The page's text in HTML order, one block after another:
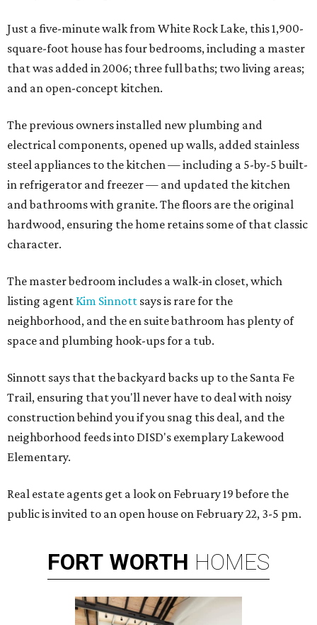
Just a five-minute walk from White Rock Lake, this 1,900-
square-foot house has four bedrooms, including a master
that was added in 2006; three full baths; two living areas;
and an open-concept kitchen.
The previous owners installed new plumbing and
electrical components, opened up walls, added stainless
steel appliances to the kitchen — including a 5-by-5 built-
in refrigerator and freezer — and updated the kitchen
and bathrooms with granite. The floors are the original
hardwood, ensuring the home retains some of that classic
character.
The master bedroom includes a walk-in closet, which
listing agent Kim Sinnott says is rare for the
neighborhood, and the en suite bathroom has plenty of
space and plumbing hook-ups for a tub.
Sinnott says that the backyard backs up to the Santa Fe
Trail, ensuring that you'll never have to deal with noisy
construction behind you if you snag this deal, and the
neighborhood feeds into DISD's exemplary Lakewood
Elementary.
Real estate agents get a look on February 19 before the
public is invited to an open house on February 22, 3-5 pm.
FORT WORTH HOMES